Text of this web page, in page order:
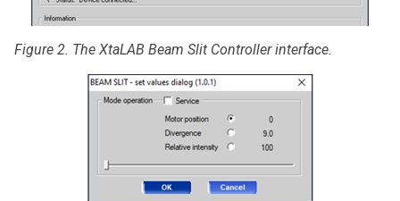
Figure 2. The XtaLAB Beam Slit Controller interface.